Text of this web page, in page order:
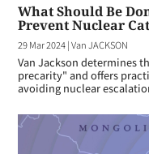
What Should Be
Prevent Nuclear
29 Mar 2024|Van JACKSON
Van Jackson determines
precarity" and offers
avoiding nuclear